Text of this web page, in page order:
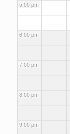
5:00 pm
6:00 pm
7:00 pm
8:00 pm
9:00 pm